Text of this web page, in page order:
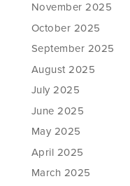
November 2025
October 2025
September 2025
August 2025
July 2025
June 2025
May 2025
April 2025
March 2025